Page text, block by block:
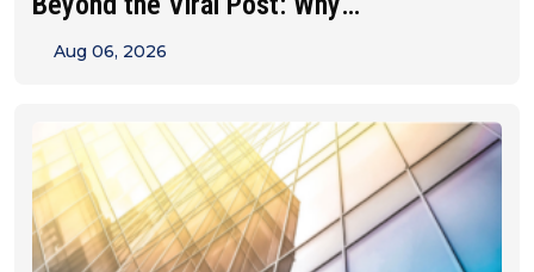
Franchise&hellip;
Aug 06, 2026